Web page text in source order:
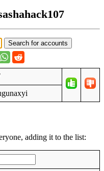
adding it to the list: